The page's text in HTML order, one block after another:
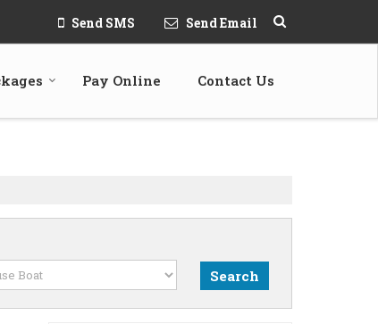
Send SMS Send Email
Pay Online Contact Us